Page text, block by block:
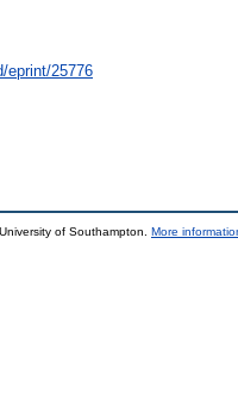
eprint/25776
of Southampton. More